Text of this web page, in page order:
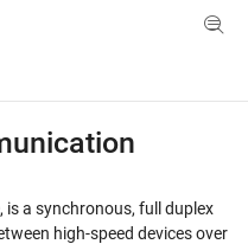
Menu Toggle
is a synchronous, full duplex
high-speed devices over